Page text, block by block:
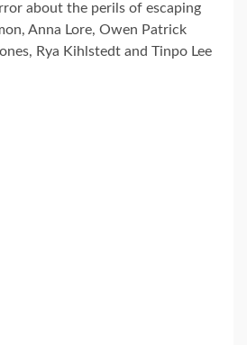
about the perils of escaping
Anna Lore, Owen Patrick
Rya Kihlstedt and Tinpo Lee